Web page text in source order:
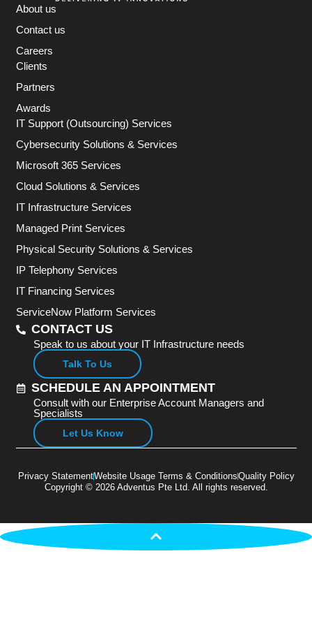
About us
Contact us
Careers
Clients
Partners
Awards
IT Support (Outsourcing) Services
Cybersecurity Solutions & Services
Microsoft 365 Services
Cloud Solutions & Services
IT Infrastructure Services
Managed Print Services
Physical Security Solutions & Services
IP Telephony Services
IT Financing Services
ServiceNow Platform Services
CONTACT US
Speak to us about your IT Infrastructure needs
Talk To Us
SCHEDULE AN APPOINTMENT
Consult with our Enterprise Account Managers and
Specialists
Let Us Know
Copyright © 2026 Adventus Pte Ltd. All rights reserved.
Privacy StatementWebsite Usage Terms & ConditionsQuality Policy